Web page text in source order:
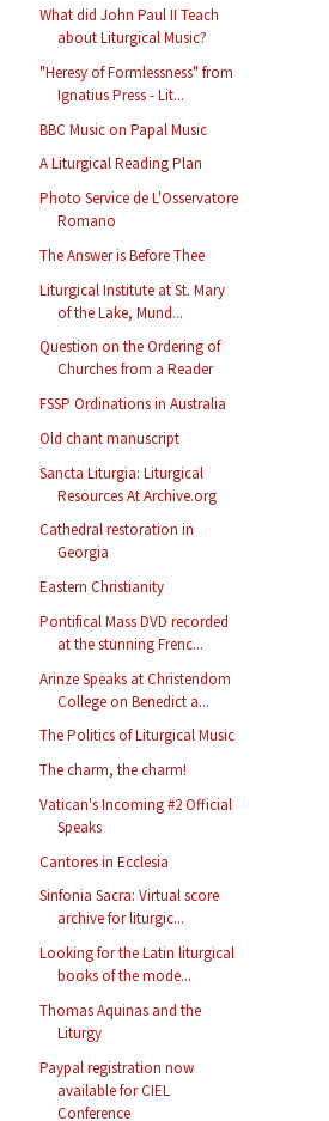
What did John Paul II Teach
about Liturgical Music?
"Heresy of Formlessness" from
Ignatius Press - Lit...
BBC Music on Papal Music
A Liturgical Reading Plan
Photo Service de L'Osservatore
Romano
The Answer is Before Thee
Liturgical Institute at St. Mary
of the Lake, Mund...
Question on the Ordering of
Churches from a Reader
FSSP Ordinations in Australia
Old chant manuscript
Sancta Liturgia: Liturgical
Resources At Archive.org
Cathedral restoration in
Georgia
Eastern Christianity
Pontifical Mass DVD recorded
at the stunning Frenc...
Arinze Speaks at Christendom
College on Benedict a...
The Politics of Liturgical Music
The charm, the charm!
Vatican's Incoming #2 Official
Speaks
Cantores in Ecclesia
Sinfonia Sacra: Virtual score
archive for liturgic...
Looking for the Latin liturgical
books of the mode...
Thomas Aquinas and the
Liturgy
Paypal registration now
available for CIEL
Conference